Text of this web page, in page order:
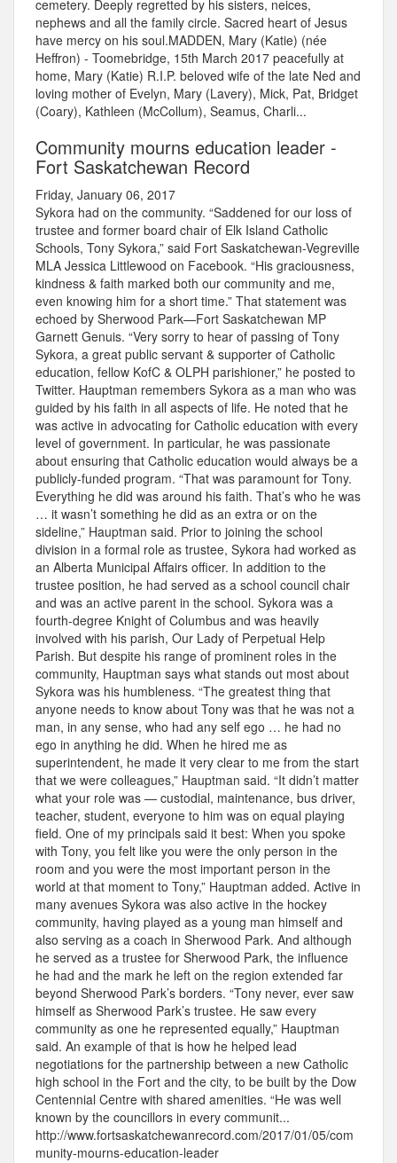
cemetery. Deeply regretted by his sisters, neices,
nephews and all the family circle. Sacred heart of Jesus
have mercy on his soul.MADDEN, Mary (Katie) (née
Heffron) - Toomebridge, 15th March 2017 peacefully at
home, Mary (Katie) R.I.P. beloved wife of the late Ned and
loving mother of Evelyn, Mary (Lavery), Mick, Pat, Bridget
(Coary), Kathleen (McCollum), Seamus, Charli...
Community mourns education leader -
Fort Saskatchewan Record
Friday, January 06, 2017
Sykora had on the community. “Saddened for our loss of
trustee and former board chair of Elk Island Catholic
Schools, Tony Sykora,” said Fort Saskatchewan-Vegreville
MLA Jessica Littlewood on Facebook. “His graciousness,
kindness & faith marked both our community and me,
even knowing him for a short time.” That statement was
echoed by Sherwood Park—Fort Saskatchewan MP
Garnett Genuis. “Very sorry to hear of passing of Tony
Sykora, a great public servant & supporter of Catholic
education, fellow KofC & OLPH parishioner,” he posted to
Twitter. Hauptman remembers Sykora as a man who was
guided by his faith in all aspects of life. He noted that he
was active in advocating for Catholic education with every
level of government. In particular, he was passionate
about ensuring that Catholic education would always be a
publicly-funded program. “That was paramount for Tony.
Everything he did was around his faith. That’s who he was
… it wasn’t something he did as an extra or on the
sideline,” Hauptman said. Prior to joining the school
division in a formal role as trustee, Sykora had worked as
an Alberta Municipal Affairs officer. In addition to the
trustee position, he had served as a school council chair
and was an active parent in the school. Sykora was a
fourth-degree Knight of Columbus and was heavily
involved with his parish, Our Lady of Perpetual Help
Parish. But despite his range of prominent roles in the
community, Hauptman says what stands out most about
Sykora was his humbleness. “The greatest thing that
anyone needs to know about Tony was that he was not a
man, in any sense, who had any self ego … he had no
ego in anything he did. When he hired me as
superintendent, he made it very clear to me from the start
that we were colleagues,” Hauptman said. “It didn’t matter
what your role was — custodial, maintenance, bus driver,
teacher, student, everyone to him was on equal playing
field. One of my principals said it best: When you spoke
with Tony, you felt like you were the only person in the
room and you were the most important person in the
world at that moment to Tony,” Hauptman added. Active in
many avenues Sykora was also active in the hockey
community, having played as a young man himself and
also serving as a coach in Sherwood Park. And although
he served as a trustee for Sherwood Park, the influence
he had and the mark he left on the region extended far
beyond Sherwood Park’s borders. “Tony never, ever saw
himself as Sherwood Park’s trustee. He saw every
community as one he represented equally,” Hauptman
said. An example of that is how he helped lead
negotiations for the partnership between a new Catholic
high school in the Fort and the city, to be built by the Dow
Centennial Centre with shared amenities. “He was well
known by the councillors in every communit...
http://www.fortsaskatchewanrecord.com/2017/01/05/com
munity-mourns-education-leader